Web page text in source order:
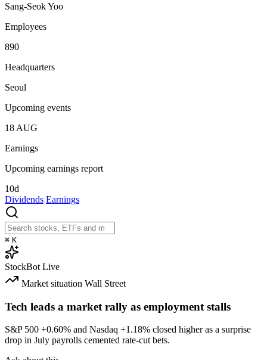
Sang-Seok Yoo
Employees
890
Headquarters
Seoul
Upcoming events
18 AUG
Earnings
Upcoming earnings report
10d
Dividends Earnings
⌘ K
StockBot Live
Market situation Wall Street
Tech leads a market rally as employment stalls
S&P 500 +0.60% and Nasdaq +1.18% closed higher as a surprise
drop in July payrolls cemented rate-cut bets.